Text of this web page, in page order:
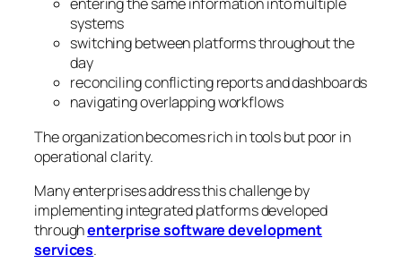
entering the same information into multiple
systems
switching between platforms throughout the
day
reconciling conflicting reports and dashboards
navigating overlapping workflows
The organization becomes rich in tools but poor in
operational clarity.
Many enterprises address this challenge by
implementing integrated platforms developed
throughenterprise software development
services.